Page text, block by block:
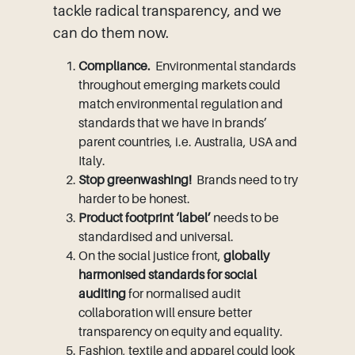
tackle radical transparency, and we
can do them now.
Compliance. Environmental standards
throughout emerging markets could
match environmental regulation and
standards that we have in brands’
parent countries, i.e. Australia, USA and
Italy.
Stop greenwashing! Brands need to try
harder to be honest.
Product footprint ‘label’ needs to be
standardised and universal.
On the social justice front,globally
harmonised standards for social
auditingfor normalised audit
collaboration will ensure better
transparency on equity and equality.
Fashion, textile and apparel could look